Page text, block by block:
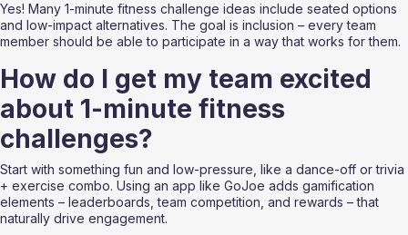
Yes! Many 1-minute fitness challenge ideas include seated options
and low-impact alternatives. The goal is inclusion – every team
member should be able to participate in a way that works for them.
How do I get my team excited
about 1-minute fitness
challenges?
Start with something fun and low-pressure, like a dance-off or trivia
+ exercise combo. Using an app like GoJoe adds gamification
elements – leaderboards, team competition, and rewards – that
naturally drive engagement.